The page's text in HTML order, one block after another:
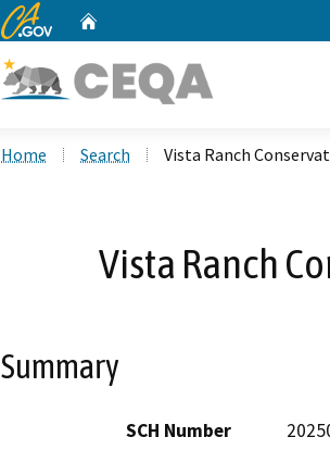
CA.gov
Home Search Vista Ranch
Vista Ranch
Summary
SCH Number